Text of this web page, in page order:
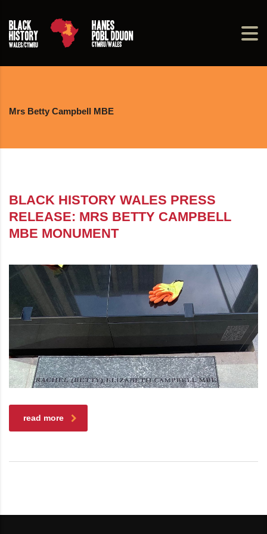
Mrs Betty Campbell MBE
BLACK HISTORY WALES PRESS
RELEASE: MRS BETTY CAMPBELL
MBE MONUMENT
read more